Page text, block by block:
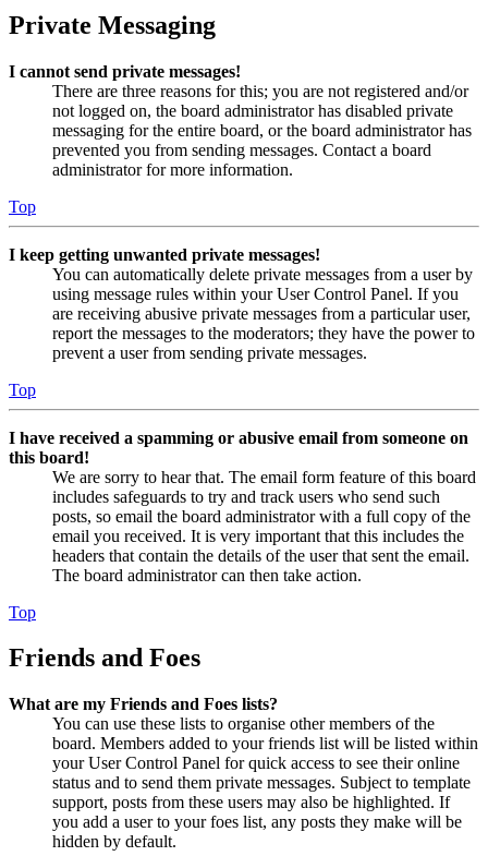
Private Messaging
I cannot send private messages!
There are three reasons for this; you are not registered and/or
not logged on, the board administrator has disabled private
messaging for the entire board, or the board administrator has
prevented you from sending messages. Contact a board
administrator for more information.
Top
I keep getting unwanted private messages!
You can automatically delete private messages from a user by
using message rules within your User Control Panel. If you
are receiving abusive private messages from a particular user,
report the messages to the moderators; they have the power to
prevent a user from sending private messages.
Top
I have received a spamming or abusive email from someone on
this board!
We are sorry to hear that. The email form feature of this board
includes safeguards to try and track users who send such
posts, so email the board administrator with a full copy of the
email you received. It is very important that this includes the
headers that contain the details of the user that sent the email.
The board administrator can then take action.
Top
Friends and Foes
What are my Friends and Foes lists?
You can use these lists to organise other members of the
board. Members added to your friends list will be listed within
your User Control Panel for quick access to see their online
status and to send them private messages. Subject to template
support, posts from these users may also be highlighted. If
you add a user to your foes list, any posts they make will be
hidden by default.